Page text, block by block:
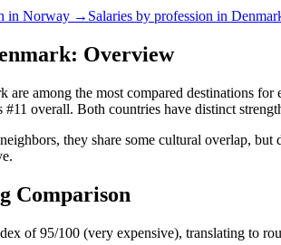
in Norway → Salaries by profession in
Overview
are among the most compared destinations
overall. Both countries have distinct
they share some cultural overlap,
Comparison
of 95/100 (very expensive), translating to